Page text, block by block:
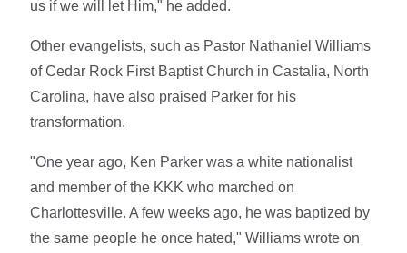
us if we will let Him," he added.
Other evangelists, such as Pastor Nathaniel Williams
of Cedar Rock First Baptist Church in Castalia, North
Carolina, have also praised Parker for his
transformation.
"One year ago, Ken Parker was a white nationalist
and member of the KKK who marched on
Charlottesville. A few weeks ago, he was baptized by
the same people he once hated," Williams wrote on